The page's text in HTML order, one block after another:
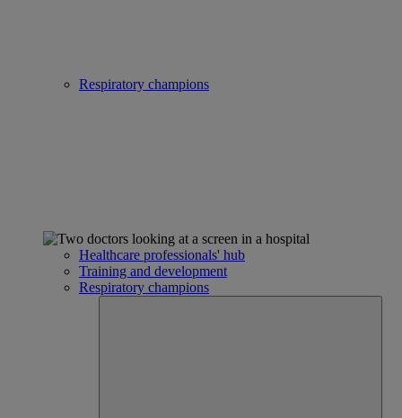
Respiratory champions
Healthcare professionals' hub
Training and development
Respiratory champions